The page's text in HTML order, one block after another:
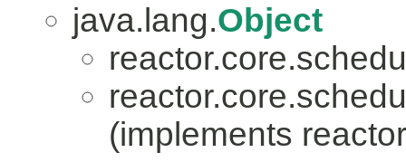
java.lang.Object
(implements